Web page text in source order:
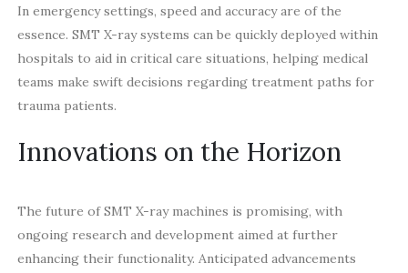
In emergency settings, speed and accuracy are of the
essence. SMT X-ray systems can be quickly deployed within
hospitals to aid in critical care situations, helping medical
teams make swift decisions regarding treatment paths for
trauma patients.
Innovations on the Horizon
The future of SMT X-ray machines is promising, with
ongoing research and development aimed at further
enhancing their functionality. Anticipated advancements